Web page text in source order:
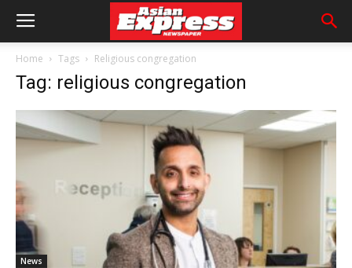
Home Tags Religious congregation
Tag: religious congregation
News